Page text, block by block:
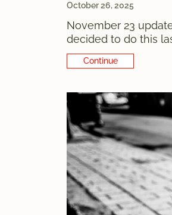
October 26, 2025
November 23
decided to do this
anyone would buy
Continue Reading